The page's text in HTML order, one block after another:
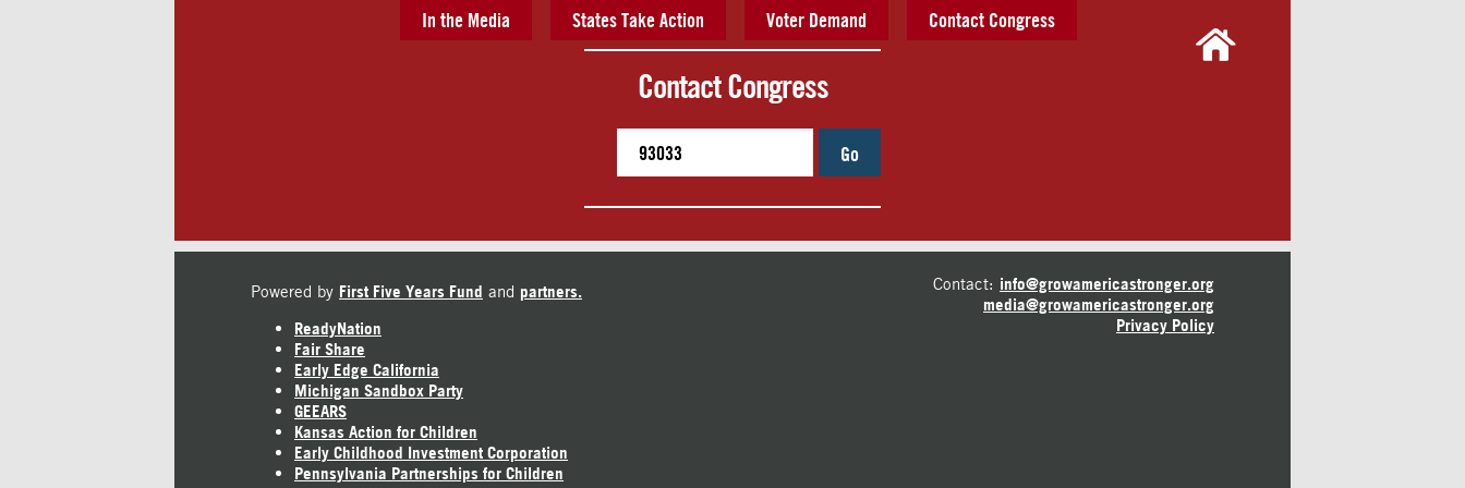
In the Media States Take Action Voter Demand Contact Congress
Contact Congress
Go
Powered by First Five Years Fund and partners.
ReadyNation
Fair Share
Early Edge California
Michigan Sandbox Party
GEEARS
Kansas Action for Children
Early Childhood Investment Corporation
Pennsylvania Partnerships for Children
Contact: info@growamericastronger.org
media@growamericastronger.org
Privacy Policy